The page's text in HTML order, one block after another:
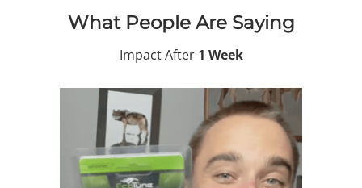
What People Are Saying
Impact After1 Week